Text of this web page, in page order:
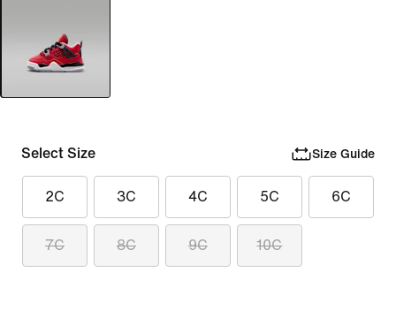
Select Size Size Guide
2C 3C 4C 5C 6C
7C 8C 9C 10C